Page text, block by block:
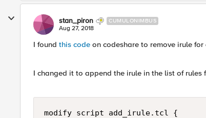
stan_piron CUMULONIMBUS
Aug 27, 2018
I found this code on codeshare to remove irule
I changed it to append the irule in the list of rules
modify script add_irule.tcl {